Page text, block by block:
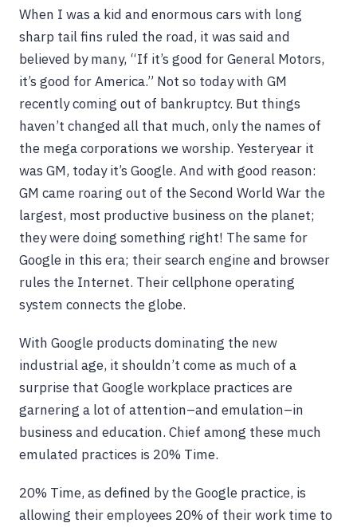
When I was a kid and enormous cars with long
sharp tail fins ruled the road, it was said and
believed by many, “If it’s good for General Motors,
it’s good for America.” Not so today with GM
recently coming out of bankruptcy. But things
haven’t changed all that much, only the names of
the mega corporations we worship. Yesteryear it
was GM, today it’s Google. And with good reason:
GM came roaring out of the Second World War the
largest, most productive business on the planet;
they were doing something right! The same for
Google in this era; their search engine and browser
rules the Internet. Their cellphone operating
system connects the globe.
With Google products dominating the new
industrial age, it shouldn’t come as much of a
surprise that Google workplace practices are
garnering a lot of attention–and emulation–in
business and education. Chief among these much
emulated practices is 20% Time.
20% Time, as defined by the Google practice, is
allowing their employees 20% of their work time to